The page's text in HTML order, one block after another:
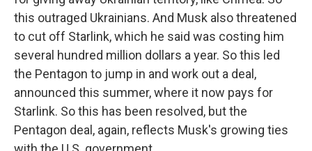
this outraged Ukrainians. And Musk also threatened
to cut off Starlink, which he said was costing him
several hundred million dollars a year. So this led
the Pentagon to jump in and work out a deal,
announced this summer, where it now pays for
Starlink. So this has been resolved, but the
Pentagon deal, again, reflects Musk's growing ties